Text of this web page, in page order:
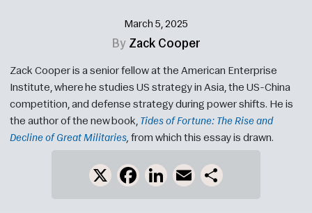
March 5, 2025
ByZack Cooper
Zack Cooper is a senior fellow at the American Enterprise
Institute, where he studies US strategy in Asia, the US-China
competition, and defense strategy during power shifts. He is
the author of the new book, Tides of Fortune: The Rise and
Decline of Great Militaries, from which this essay is drawn.
X FacebookLinkedInEmail